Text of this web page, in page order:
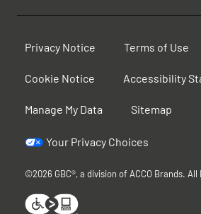
Privacy Notice Terms of Use
Cookie Notice Accessibility
Manage My Data Sitemap
Your Privacy Choices
©2026 GBC®, a division of ACCO Brands.